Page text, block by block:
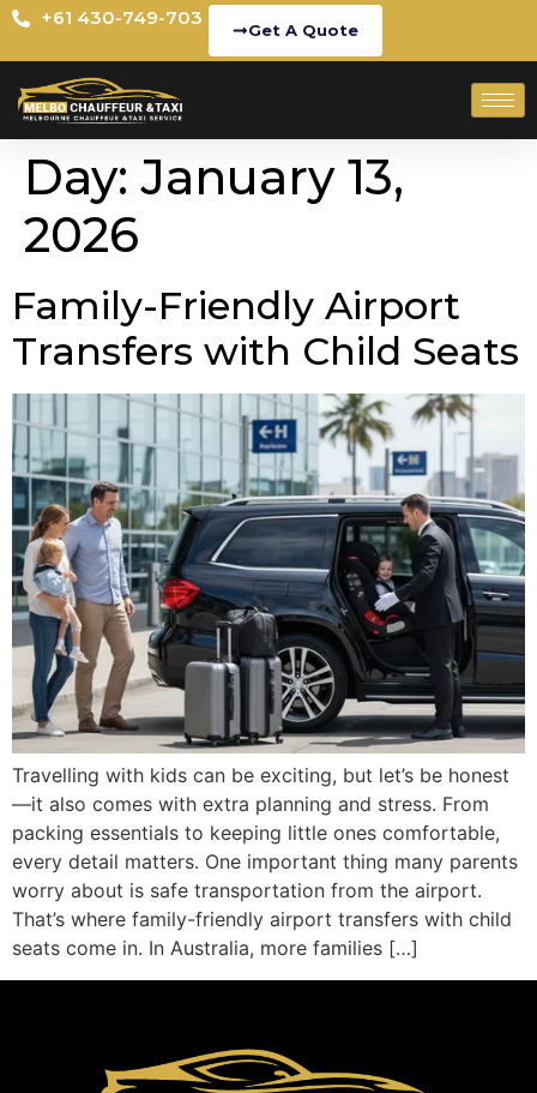
+61 430-749-703
Get A Quote
Day:January 13,
2026
Family-Friendly Airport
Transfers with Child Seats
Travelling with kids can be exciting, but let’s be honest
—it also comes with extra planning and stress. From
packing essentials to keeping little ones comfortable,
every detail matters. One important thing many parents
worry about is safe transportation from the airport.
That’s where family-friendly airport transfers with child
seats come in. In Australia, more families […]